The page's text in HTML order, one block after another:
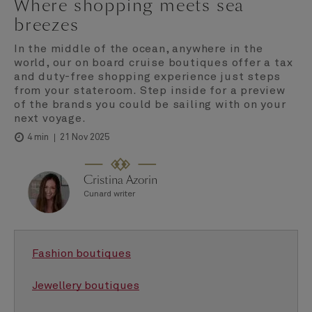
Where shopping meets sea
breezes
In the middle of the ocean, anywhere in the
world, our on board cruise boutiques offer a tax
and duty-free shopping experience just steps
from your stateroom. Step inside for a preview
of the brands you could be sailing with on your
next voyage.
4 min 21 Nov 2025
Cristina Azorin
Cunard writer
Fashion boutiques
Jewellery boutiques